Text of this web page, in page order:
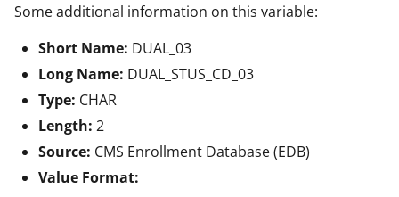
Some additional information on this variable:
Short Name: DUAL_03
Long Name: DUAL_STUS_CD_03
Type: CHAR
Length: 2
Source: CMS Enrollment Database (EDB)
Value Format: